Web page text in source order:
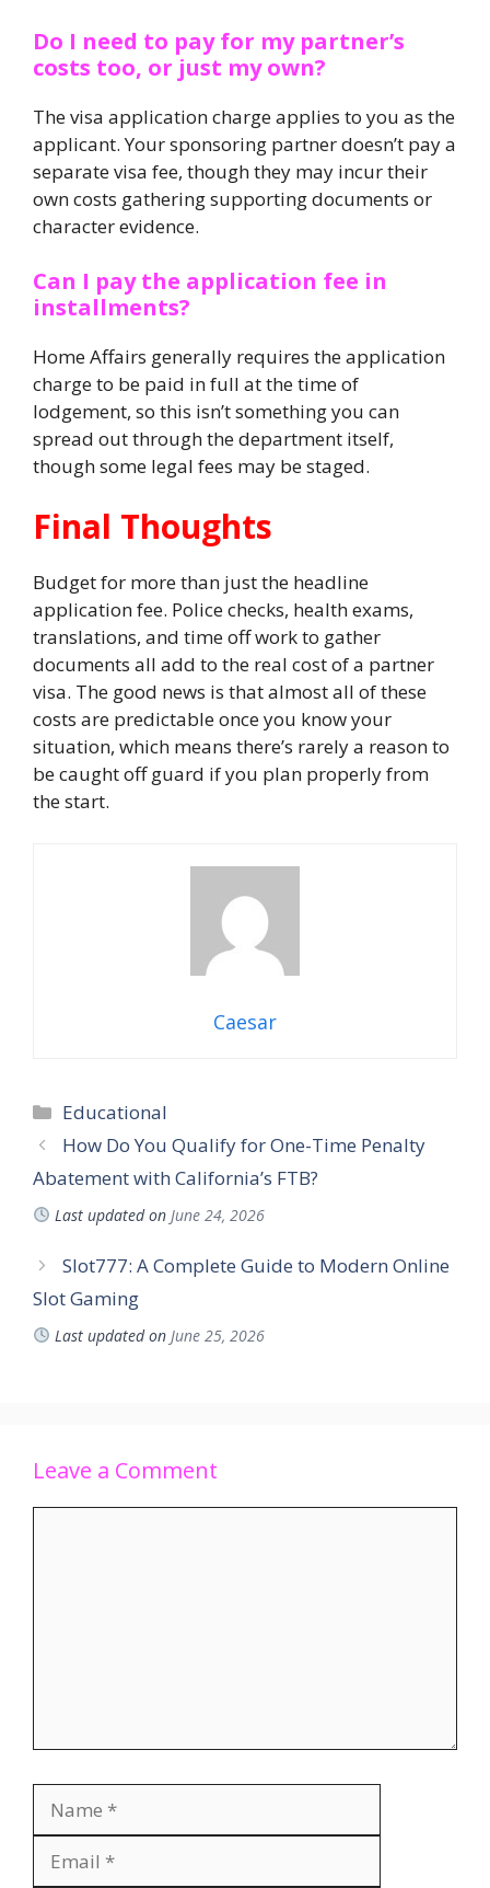
Do I need to pay for my partner’s
costs too, or just my own?
The visa application charge applies to you as the
applicant. Your sponsoring partner doesn’t pay a
separate visa fee, though they may incur their
own costs gathering supporting documents or
character evidence.
Can I pay the application fee in
installments?
Home Affairs generally requires the application
charge to be paid in full at the time of
lodgement, so this isn’t something you can
spread out through the department itself,
though some legal fees may be staged.
Final Thoughts
Budget for more than just the headline
application fee. Police checks, health exams,
translations, and time off work to gather
documents all add to the real cost of a partner
visa. The good news is that almost all of these
costs are predictable once you know your
situation, which means there’s rarely a reason to
be caught off guard if you plan properly from
the start.
Caesar
Educational
How Do You Qualify for One-Time Penalty
Abatement with California’s FTB?
Last updated on June 24, 2026
Slot777: A Complete Guide to Modern Online
Slot Gaming
Last updated on June 25, 2026
Leave a Comment